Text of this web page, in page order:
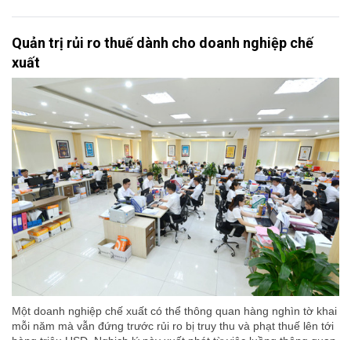
Quản trị rủi ro thuế dành cho doanh nghiệp chế
xuất
Một doanh nghiệp chế xuất có thể thông quan hàng nghìn tờ khai
mỗi năm mà vẫn đứng trước rủi ro bị truy thu và phạt thuế lên tới